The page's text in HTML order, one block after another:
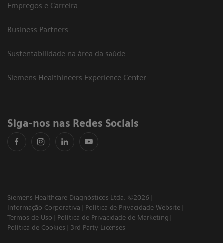
Empregos e Carreira
Business Partners
Sustentabilidade na área da saúde
Siemens Healthineers Experience Center
Siga-nos nas Redes Sociais
Siemens Healthcare Diagnósticos Ltda. ©2026
Informação Corporativa
Política de Privacidade Website
Termos de Uso
Política de Privacidade de Marketing
Política de Cookies
3rd Party Licenses